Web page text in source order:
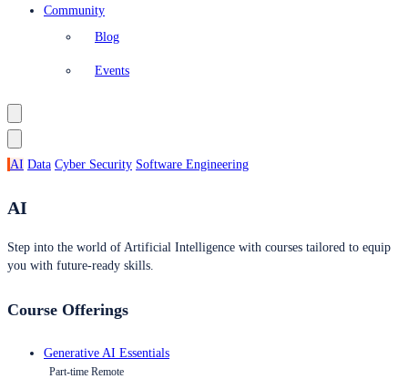
Community
Blog
Events
AI Data Cyber Security Software Engineering
AI
Step into the world of Artificial Intelligence with courses tailored to equip
you with future-ready skills.
Course Offerings
Generative AI Essentials
Part-time Remote